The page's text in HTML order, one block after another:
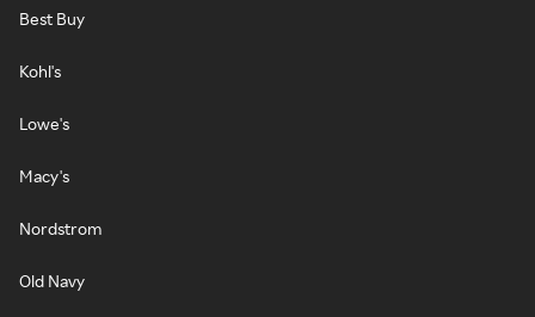
Best Buy
Kohl's
Lowe's
Macy's
Nordstrom
Old Navy